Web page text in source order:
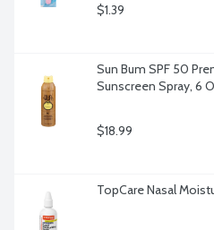
$1.39
Sun Bum SPF 50
Sunscreen Spray, 6
$18.99
TopCare Nasal